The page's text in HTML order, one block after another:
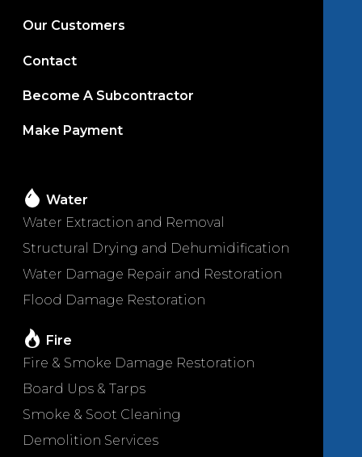
Our Customers
Contact
Become A Subcontractor
Make Payment
Water
Water Extraction and Removal
Structural Drying and Dehumidification
Water Damage Repair and Restoration
Flood Damage Restoration
Fire
Fire & Smoke Damage Restoration
Board Ups & Tarps
Smoke & Soot Cleaning
Demolition Services